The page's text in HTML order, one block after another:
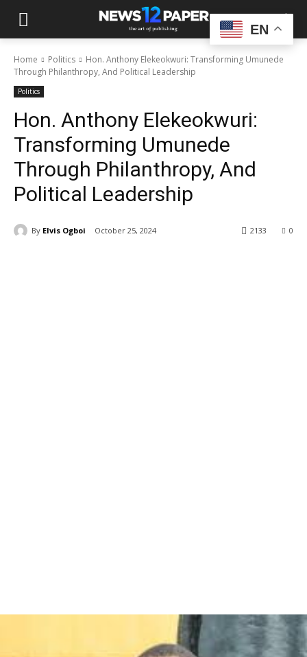
Home Politics
Hon. Anthony Elekeokwuri: Transforming Umunede
Through Philanthropy, And Political Leadership
Politics
Hon. Anthony Elekeokwuri:
Transforming Umunede
Through Philanthropy, And
Political Leadership
By Elvis Ogboi October 25, 2024 0
2133
EN